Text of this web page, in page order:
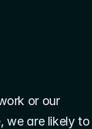
or our
we are likely to